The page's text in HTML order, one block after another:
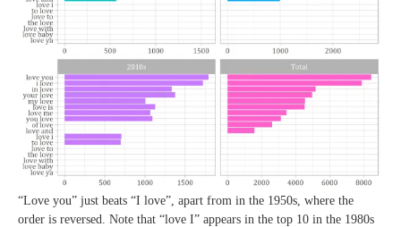
“Love you” just beats “I love”, apart from in the 1950s, where the
order is reversed. Note that “love I” appears in the top 10 in the 1980s